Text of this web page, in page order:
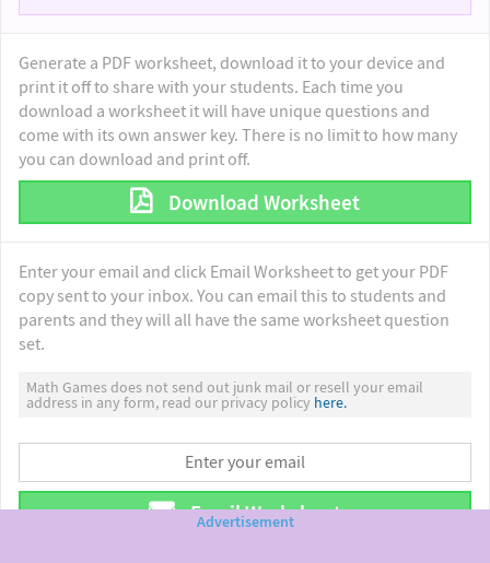
Generate a PDF worksheet, download it to your device and
print it off to share with your students. Each time you
download a worksheet it will have unique questions and
come with its own answer key. There is no limit to how many
you can download and print off.
Download Worksheet
Enter your email and click Email Worksheet to get your PDF
copy sent to your inbox. You can email this to students and
parents and they will all have the same worksheet question
set.
Math Games does not send out junk mail or resell your email
address in any form, read our privacy policy here.
Email Worksheet